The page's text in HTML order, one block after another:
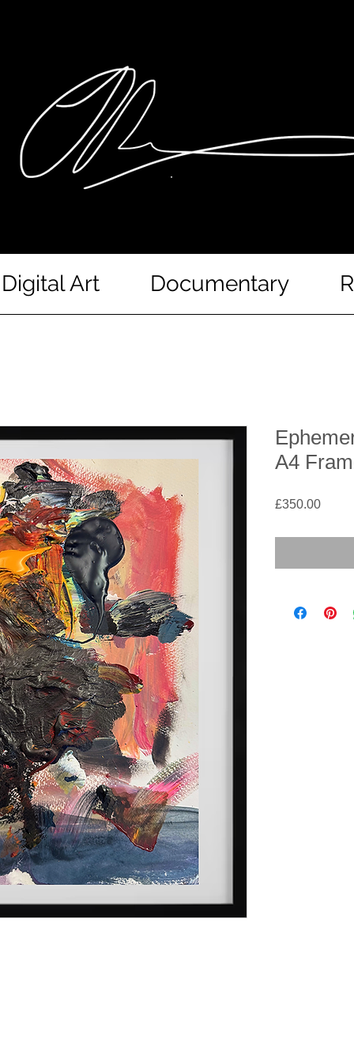
Digital Art Documentary
A4
£350.00Price